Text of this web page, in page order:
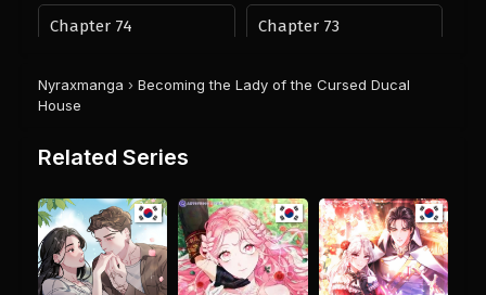
Chapter 74 Chapter 73
PUBLIC
Chapter 70
August 28, 2025
PUBLIC
Chapter 69
August 28, 2025
PUBLIC
Nyraxmanga › Becoming the Lady of the Cursed Ducal
House
Related Series